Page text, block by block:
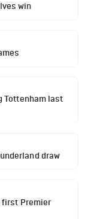
win
Tottenham last
draw
first Premier